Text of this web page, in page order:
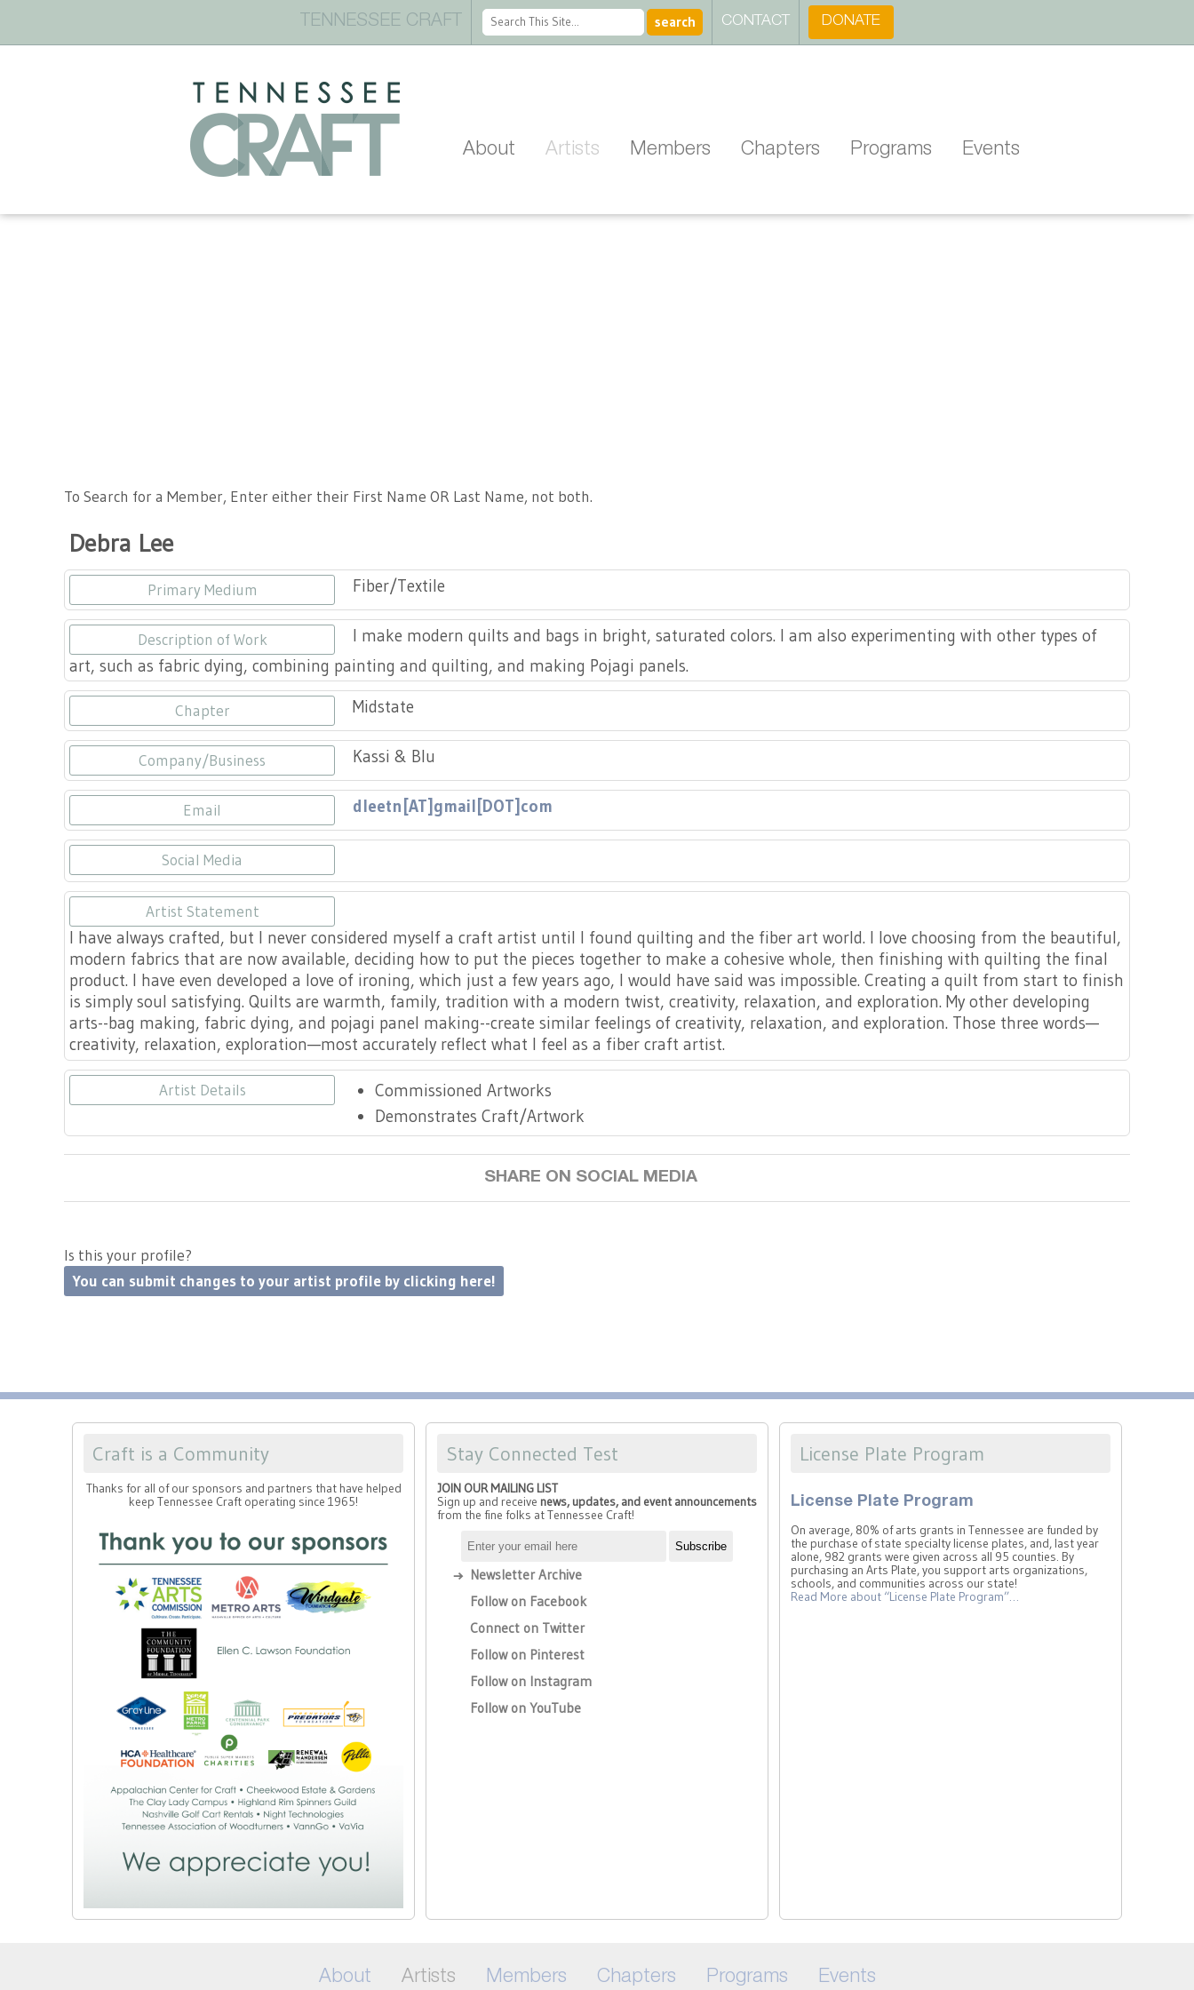
TENNESSEE CRAFT CONTACT DONATE
About Artists Members Chapters Programs Events
To Search for a Member, Enter either their First Name OR Last Name, not both.
Debra Lee
Primary Medium Fiber/Textile
Description of Work
I make modern quilts and bags in bright, saturated colors. I am also experimenting with other types of
art, such as fabric dying, combining painting and quilting, and making Pojagi panels.
Chapter Midstate
Company/Business Kassi & Blu
Email dleetn[AT]gmail[DOT]com
Social Media
Artist Statement
I have always crafted, but I never considered myself a craft artist until I found quilting and the fiber art world. I love choosing from the beautiful,
modern fabrics that are now available, deciding how to put the pieces together to make a cohesive whole, then finishing with quilting the final
product. I have even developed a love of ironing, which just a few years ago, I would have said was impossible. Creating a quilt from start to finish
is simply soul satisfying. Quilts are warmth, family, tradition with a modern twist, creativity, relaxation, and exploration. My other developing
arts--bag making, fabric dying, and pojagi panel making--create similar feelings of creativity, relaxation, and exploration. Those three words—
creativity, relaxation, exploration—most accurately reflect what I feel as a fiber craft artist.
Artist Details
Commissioned Artworks
Demonstrates Craft/Artwork
SHARE ON SOCIAL MEDIA
Is this your profile?
You can submit changes to your artist profile by clicking here!
Craft is a Community
Thanks for all of our sponsors and partners that have helped
keep Tennessee Craft operating since 1965!
Stay Connected Test
JOIN OUR MAILING LIST
Sign up and receive news, updates, and event announcements
from the fine folks at Tennessee Craft!
Newsletter Archive
Follow on Facebook
Connect on Twitter
Follow on Pinterest
Follow on Instagram
Follow on YouTube
License Plate Program
License Plate Program
On average, 80% of arts grants in Tennessee are funded by
the purchase of state specialty license plates, and, last year
alone, 982 grants were given across all 95 counties. By
purchasing an Arts Plate, you support arts organizations,
schools, and communities across our state!
Read More about “License Plate Program”…
About Artists Members Chapters Programs Events